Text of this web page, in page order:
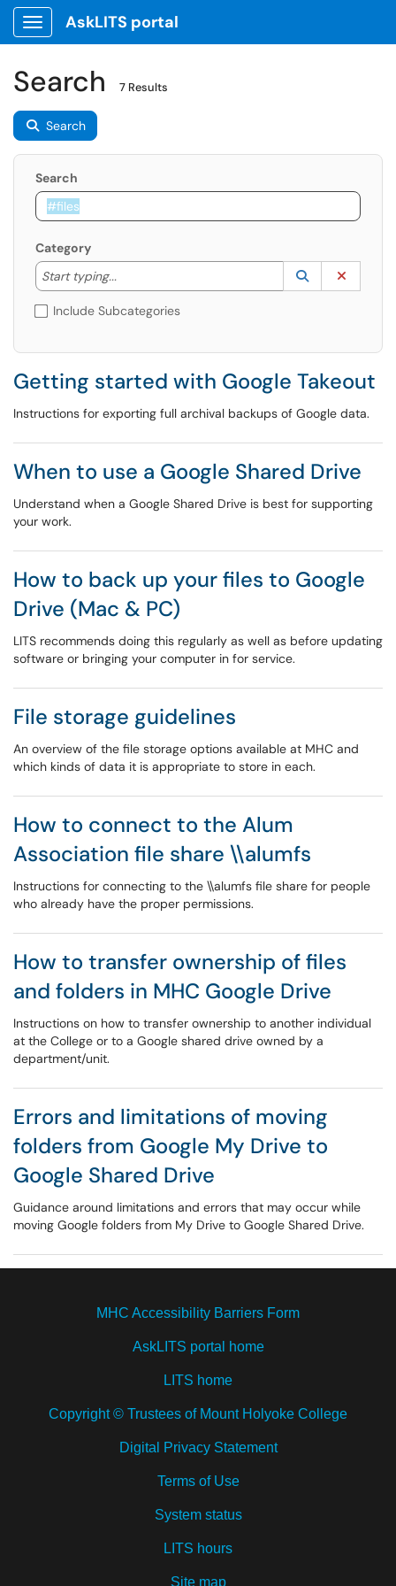
Show Applications Menu
AskLITS portal
Search 7 Results
Search
Search
Category
Start typing...
Start typing to lookup. Use the UP and DOWN
Lookup
(opens in a
Include Subcategories
Getting started with Google Takeout
Instructions for exporting full archival backups of Google data.
When to use a Google Shared Drive
Understand when a Google Shared Drive is best for supporting
your work.
How to back up your files to Google
Drive (Mac & PC)
LITS recommends doing this regularly as well as before updating
software or bringing your computer in for service.
File storage guidelines
An overview of the file storage options available at MHC and
which kinds of data it is appropriate to store in each.
How to connect to the Alum
Association file share \\alumfs
Instructions for connecting to the \\alumfs file share for people
who already have the proper permissions.
How to transfer ownership of files
and folders in MHC Google Drive
Instructions on how to transfer ownership to another individual
at the College or to a Google shared drive owned by a
department/unit.
Errors and limitations of moving
folders from Google My Drive to
Google Shared Drive
Guidance around limitations and errors that may occur while
moving Google folders from My Drive to Google Shared Drive.
MHC Accessibility Barriers Form
AskLITS portal home
LITS home
Copyright © Trustees of Mount Holyoke College
Digital Privacy Statement
Terms of Use
System status
LITS hours
Site map